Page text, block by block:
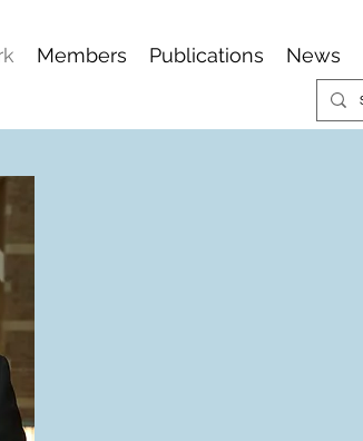
Members Publications News